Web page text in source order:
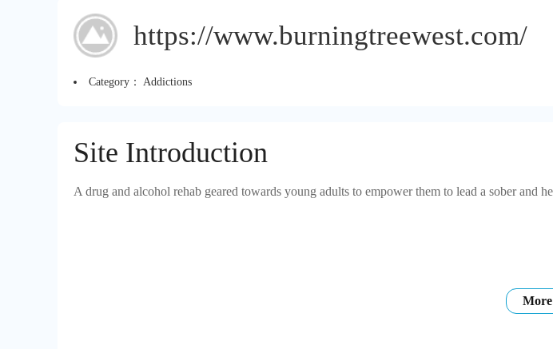
https://www.burningtreewest.com/
Category： Addictions
Site Introduction
A drug and alcohol rehab geared towards young adults to empower them to lead a sober and
More